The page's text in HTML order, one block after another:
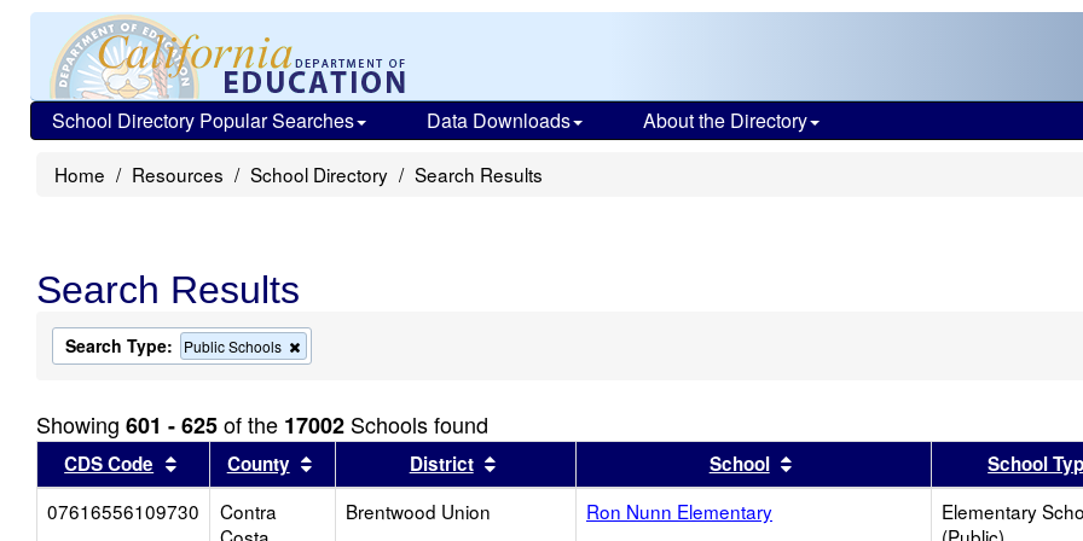
School Directory Popular Searches Data Downloads About the Directory
Home Resources School Directory Search Results
Search Results
Search Type: Public Schools
this
the
search
Showing 601 - 625of the 17002 Schools found
CDS Code Sort results by this header
County Sort results by this header
District Sort results by this headerSchool Sort results by this header
School
07616556109730
Contra
Brentwood Union Ron Nunn Elementary
Elementary